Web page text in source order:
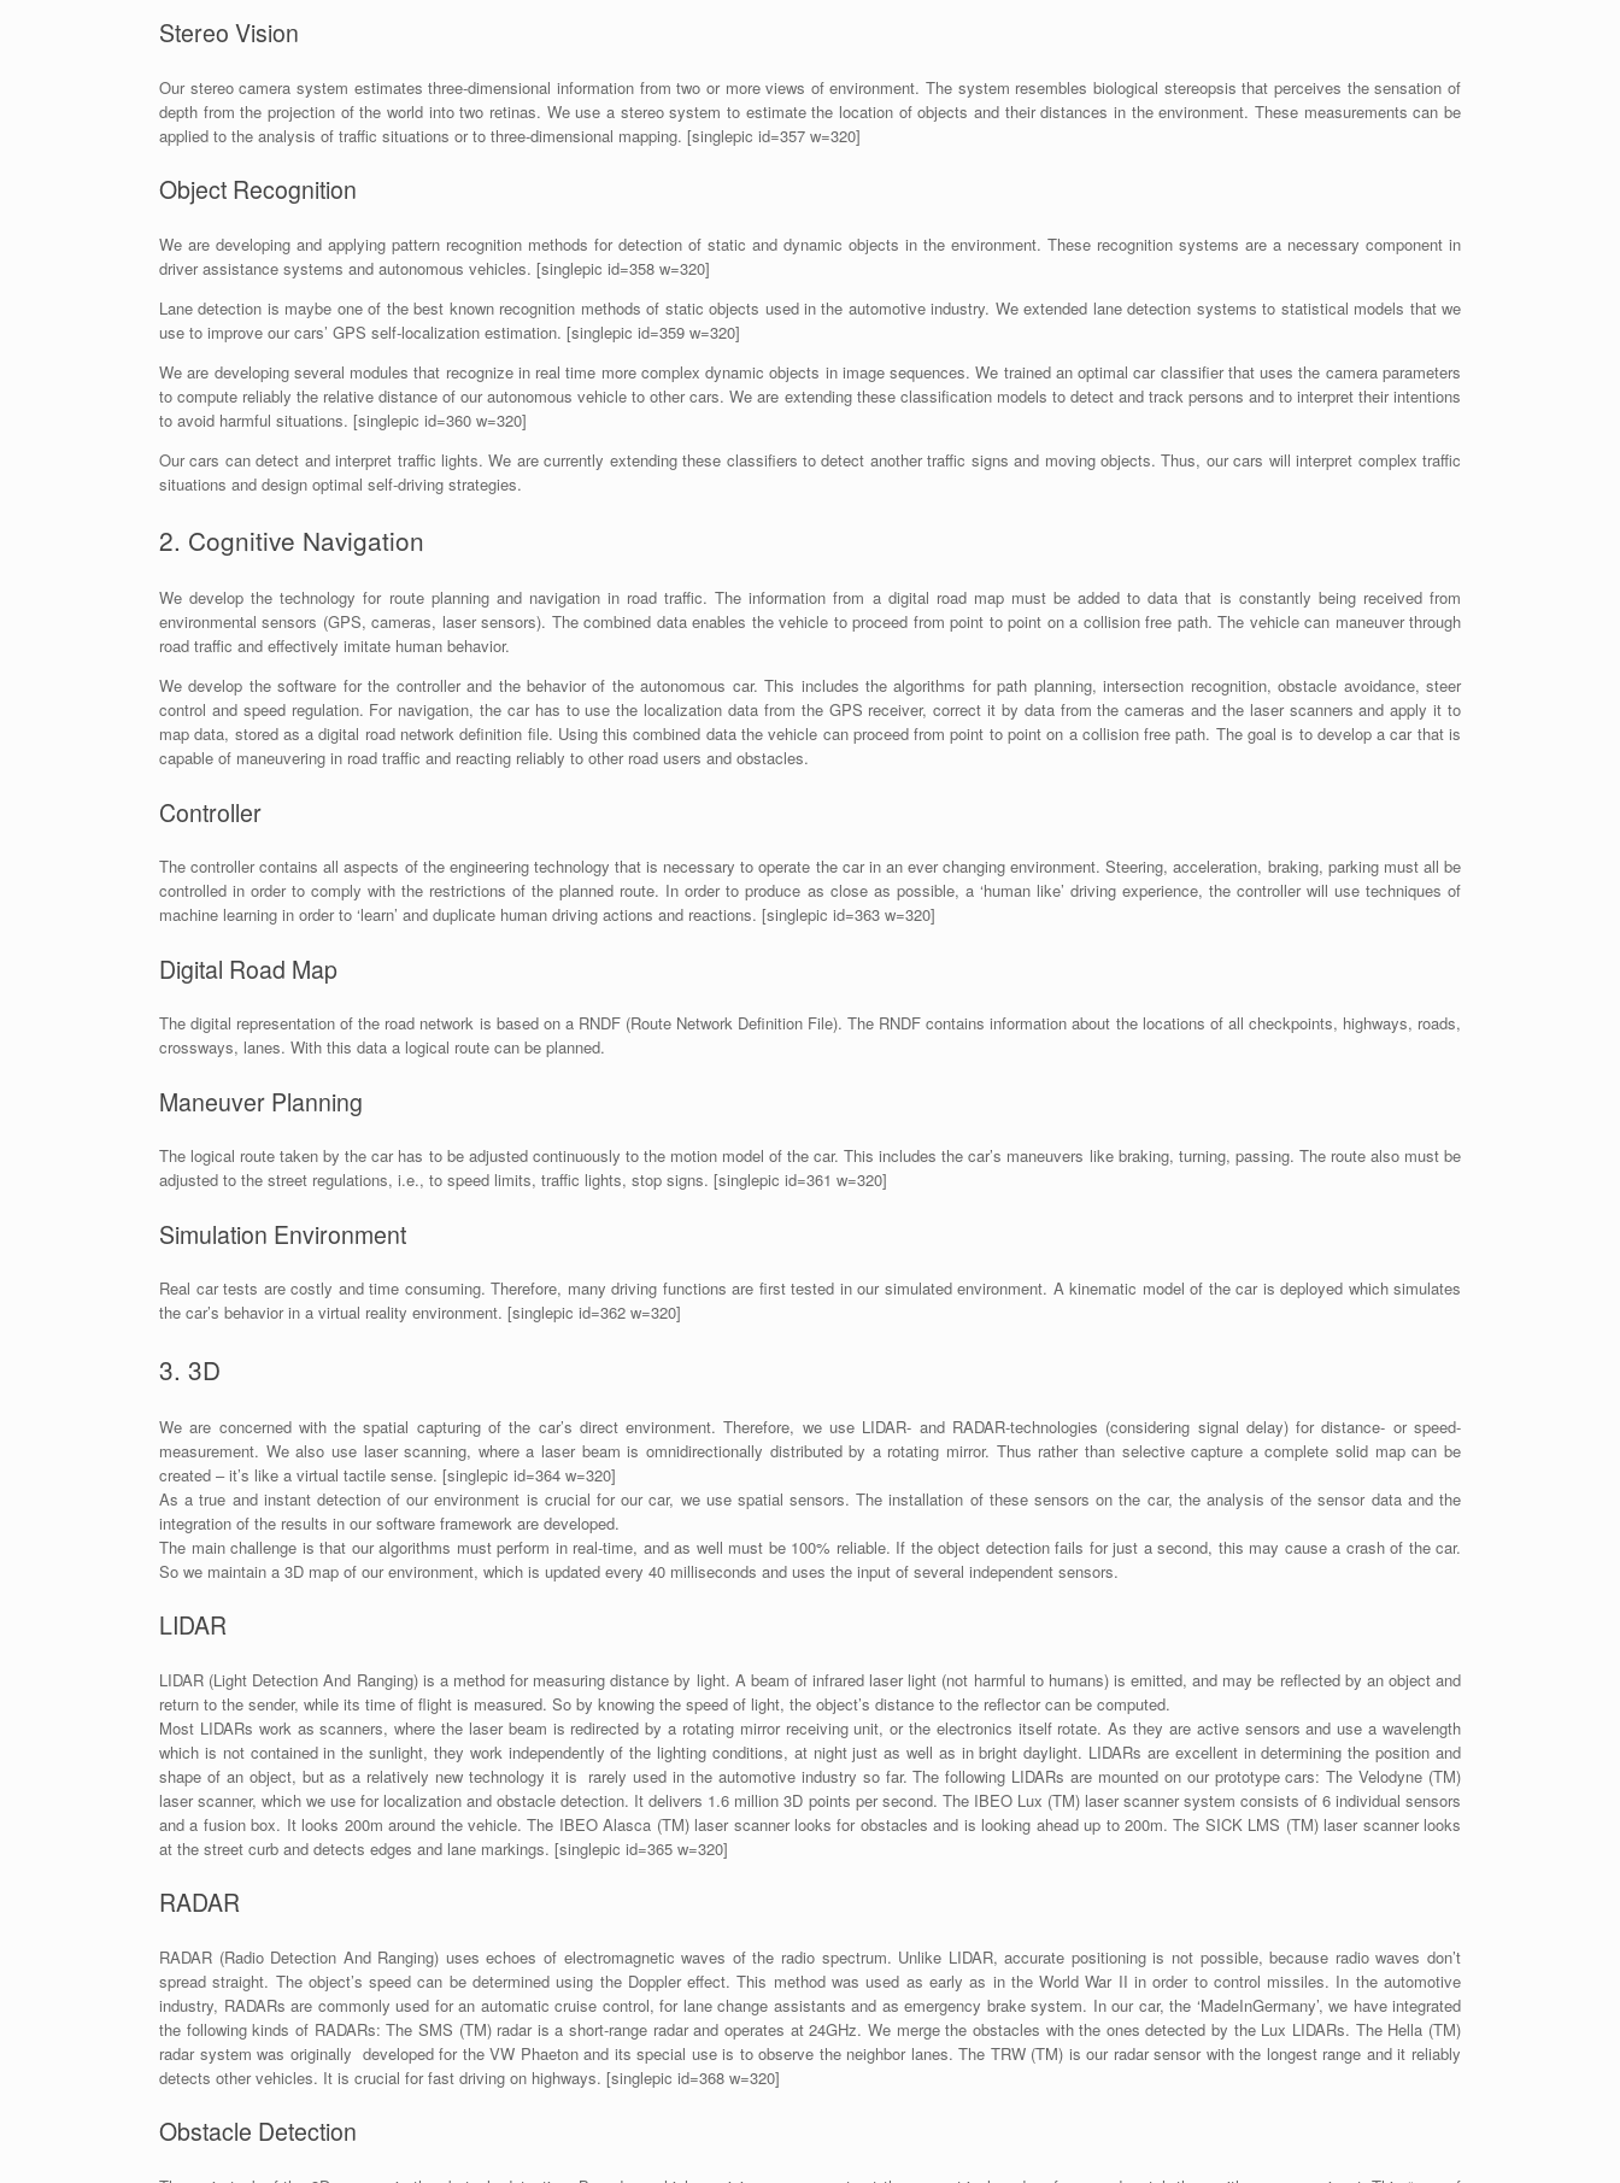
Stereo Vision
Our stereo camera system estimates three-dimensional information from two or more views of environment. The system resembles biological stereopsis that perceives the sensation of
depth from the projection of the world into two retinas. We use a stereo system to estimate the location of objects and their distances in the environment. These measurements can be
applied to the analysis of traffic situations or to three-dimensional mapping. [singlepic id=357 w=320]
Object Recognition
We are developing and applying pattern recognition methods for detection of static and dynamic objects in the environment. These recognition systems are a necessary component in
driver assistance systems and autonomous vehicles. [singlepic id=358 w=320]
Lane detection is maybe one of the best known recognition methods of static objects used in the automotive industry. We extended lane detection systems to statistical models that we
use to improve our cars’ GPS self-localization estimation. [singlepic id=359 w=320]
We are developing several modules that recognize in real time more complex dynamic objects in image sequences. We trained an optimal car classifier that uses the camera parameters
to compute reliably the relative distance of our autonomous vehicle to other cars. We are extending these classification models to detect and track persons and to interpret their intentions
to avoid harmful situations. [singlepic id=360 w=320]
Our cars can detect and interpret traffic lights. We are currently extending these classifiers to detect another traffic signs and moving objects. Thus, our cars will interpret complex traffic
situations and design optimal self-driving strategies.
2. Cognitive Navigation
We develop the technology for route planning and navigation in road traffic. The information from a digital road map must be added to data that is constantly being received from
environmental sensors (GPS, cameras, laser sensors). The combined data enables the vehicle to proceed from point to point on a collision free path. The vehicle can maneuver through
road traffic and effectively imitate human behavior.
We develop the software for the controller and the behavior of the autonomous car. This includes the algorithms for path planning, intersection recognition, obstacle avoidance, steer
control and speed regulation. For navigation, the car has to use the localization data from the GPS receiver, correct it by data from the cameras and the laser scanners and apply it to
map data, stored as a digital road network definition file. Using this combined data the vehicle can proceed from point to point on a collision free path. The goal is to develop a car that is
capable of maneuvering in road traffic and reacting reliably to other road users and obstacles.
Controller
The controller contains all aspects of the engineering technology that is necessary to operate the car in an ever changing environment. Steering, acceleration, braking, parking must all be
controlled in order to comply with the restrictions of the planned route. In order to produce as close as possible, a ‘human like’ driving experience, the controller will use techniques of
machine learning in order to ‘learn’ and duplicate human driving actions and reactions. [singlepic id=363 w=320]
Digital Road Map
The digital representation of the road network is based on a RNDF (Route Network Definition File). The RNDF contains information about the locations of all checkpoints, highways, roads,
crossways, lanes. With this data a logical route can be planned.
Maneuver Planning
The logical route taken by the car has to be adjusted continuously to the motion model of the car. This includes the car’s maneuvers like braking, turning, passing. The route also must be
adjusted to the street regulations, i.e., to speed limits, traffic lights, stop signs. [singlepic id=361 w=320]
Simulation Environment
Real car tests are costly and time consuming. Therefore, many driving functions are first tested in our simulated environment. A kinematic model of the car is deployed which simulates
the car’s behavior in a virtual reality environment. [singlepic id=362 w=320]
3. 3D
We are concerned with the spatial capturing of the car’s direct environment. Therefore, we use LIDAR- and RADAR-technologies (considering signal delay) for distance- or speed-
measurement. We also use laser scanning, where a laser beam is omnidirectionally distributed by a rotating mirror. Thus rather than selective capture a complete solid map can be
created – it’s like a virtual tactile sense. [singlepic id=364 w=320]
As a true and instant detection of our environment is crucial for our car, we use spatial sensors. The installation of these sensors on the car, the analysis of the sensor data and the
integration of the results in our software framework are developed.
The main challenge is that our algorithms must perform in real-time, and as well must be 100% reliable. If the object detection fails for just a second, this may cause a crash of the car.
So we maintain a 3D map of our environment, which is updated every 40 milliseconds and uses the input of several independent sensors.
LIDAR
LIDAR (Light Detection And Ranging) is a method for measuring distance by light. A beam of infrared laser light (not harmful to humans) is emitted, and may be reflected by an object and
return to the sender, while its time of flight is measured. So by knowing the speed of light, the object’s distance to the reflector can be computed.
Most LIDARs work as scanners, where the laser beam is redirected by a rotating mirror receiving unit, or the electronics itself rotate. As they are active sensors and use a wavelength
which is not contained in the sunlight, they work independently of the lighting conditions, at night just as well as in bright daylight. LIDARs are excellent in determining the position and
shape of an object, but as a relatively new technology it is rarely used in the automotive industry so far. The following LIDARs are mounted on our prototype cars: The Velodyne (TM)
laser scanner, which we use for localization and obstacle detection. It delivers 1.6 million 3D points per second. The IBEO Lux (TM) laser scanner system consists of 6 individual sensors
and a fusion box. It looks 200m around the vehicle. The IBEO Alasca (TM) laser scanner looks for obstacles and is looking ahead up to 200m. The SICK LMS (TM) laser scanner looks
at the street curb and detects edges and lane markings. [singlepic id=365 w=320]
RADAR
RADAR (Radio Detection And Ranging) uses echoes of electromagnetic waves of the radio spectrum. Unlike LIDAR, accurate positioning is not possible, because radio waves don’t
spread straight. The object’s speed can be determined using the Doppler effect. This method was used as early as in the World War II in order to control missiles. In the automotive
industry, RADARs are commonly used for an automatic cruise control, for lane change assistants and as emergency brake system. In our car, the ‘MadeInGermany’, we have integrated
the following kinds of RADARs: The SMS (TM) radar is a short-range radar and operates at 24GHz. We merge the obstacles with the ones detected by the Lux LIDARs. The Hella (TM)
radar system was originally developed for the VW Phaeton and its special use is to observe the neighbor lanes. The TRW (TM) is our radar sensor with the longest range and it reliably
detects other vehicles. It is crucial for fast driving on highways. [singlepic id=368 w=320]
Obstacle Detection